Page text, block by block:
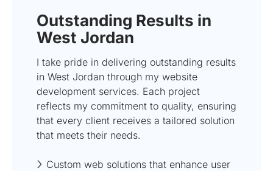
Outstanding Results in
West Jordan
I take pride in delivering outstanding results
in West Jordan through my website
development services. Each project
reflects my commitment to quality, ensuring
that every client receives a tailored solution
that meets their needs.
Custom web solutions that enhance user